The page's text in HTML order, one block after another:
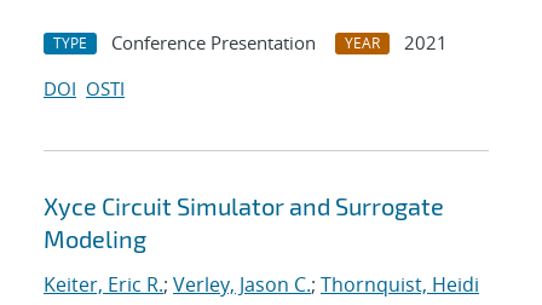
TYPE Conference Presentation YEAR
2021
DOI OSTI
Xyce Circuit Simulator and Surrogate
Modeling
Keiter, Eric R.; Verley, Jason C.; Thornquist, Heidi